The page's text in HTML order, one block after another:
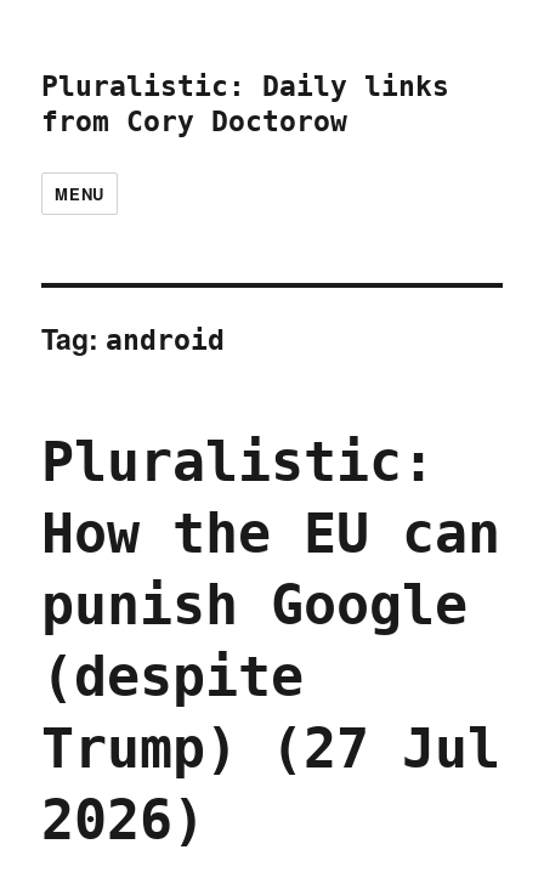
Pluralistic: Daily links
from Cory Doctorow
MENU
Tag: android
Pluralistic:
How the EU can
punish Google
(despite
Trump) (27 Jul
2026)